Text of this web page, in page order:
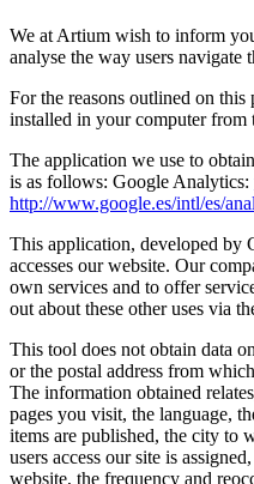
We at Artium wish to inform
analyse the way users navigate
For the reasons outlined on this
installed in your computer from
The application we use to
is as follows: Google Analytics:
http://www.google.es/intl/es/
This application, developed by
accesses our website. Our
own services and to offer
out about these other uses via
This tool does not obtain data
or the postal address from
The information obtained
pages you visit, the language,
items are published, the city to
users access our site is
website, the frequency and